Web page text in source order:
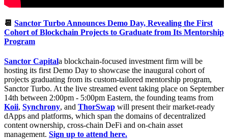
📆 Sanctor Turbo Announces Demo Day, Revealing the First
Cohort of Blockchain Projects to Graduate from Its Mentorship
Program
Sanctor Capitala blockchain-focused investment firm will be
hosting its first Demo Day to showcase the inaugural cohort of
projects graduating from its custom-tailored mentorship program,
Sanctor Turbo. At the live streamed event taking place on September
14th between 2:00pm - 5:00pm Eastern, the founding teams from
Koii, Synchrony, and ThorSwap will present their market-ready
dApps and platforms, which span the domains of decentralized
content ownership, cross-chain DeFi and on-chain asset
management. Sign up to attend here.